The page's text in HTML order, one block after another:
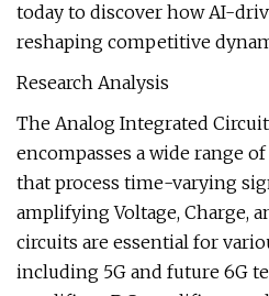
today to discover how AI-
reshaping competitive
Research Analysis
The Analog Integrated
encompasses a wide range
that process time-varying
amplifying Voltage, Charge,
circuits are essential for
including 5G and future 6G